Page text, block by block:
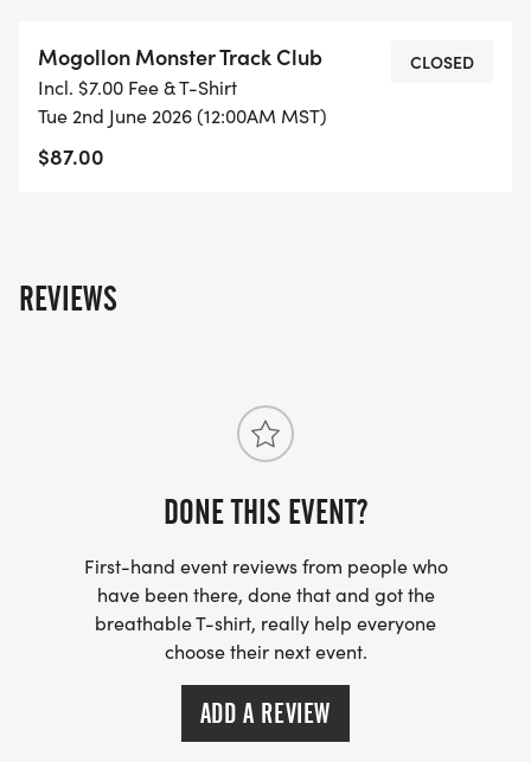
Mogollon Monster Track Club
Incl. $7.00 Fee & T-Shirt
Tue 2nd June 2026 (12:00AM MST)
$87.00
CLOSED
REVIEWS
DONE THIS EVENT?
First-hand event reviews from people who
have been there, done that and got the
breathable T-shirt, really help everyone
choose their next event.
ADD A REVIEW